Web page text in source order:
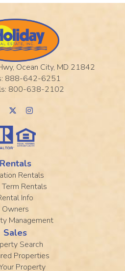
Ocean City, MD 21842
888-642-6251
800-638-2102
Rentals
Rentals
Term Rentals
Info
Owners
Management
Sales
Search
Properties
Property